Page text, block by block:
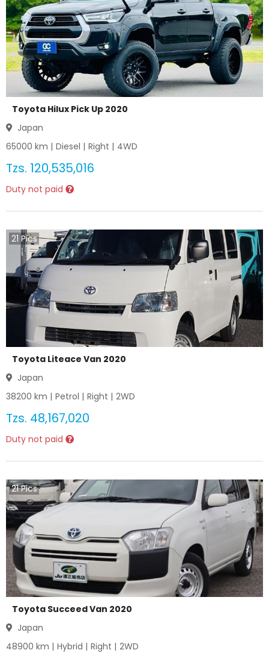
Toyota Hilux Pick Up 2020
Japan
65000 km | Diesel | Right | 4WD
Tzs. 120,535,016
Duty not paid
21 Pics
Toyota Liteace Van 2020
Japan
38200 km | Petrol | Right | 2WD
Tzs. 48,167,020
Duty not paid
21Pics
Toyota Succeed Van 2020
Japan
48900 km | Hybrid | Right | 2WD